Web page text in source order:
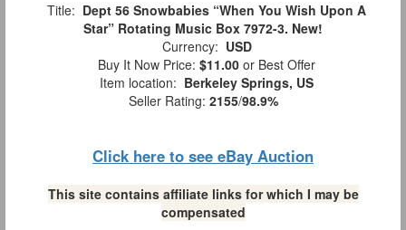
Title: Dept 56 Snowbabies “When You Wish Upon A
Star” Rotating Music Box 7972-3. New!
Currency: USD
Buy It Now Price: $11.00 or Best Offer
Item location: Berkeley Springs, US
Seller Rating: 2155/98.9%
Click here to see eBay Auction
This site contains affiliate links for which I may be
compensated